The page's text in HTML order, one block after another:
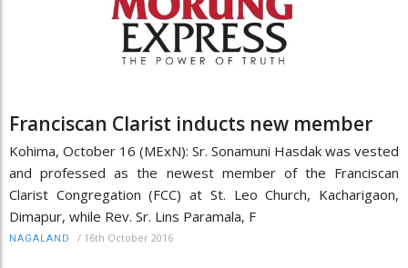
Franciscan Clarist inducts new member
Kohima, October 16 (MExN): Sr. Sonamuni Hasdak was vested
and professed as the newest member of the Franciscan
Clarist Congregation (FCC) at St. Leo Church, Kacharigaon,
Dimapur, while Rev. Sr. Lins Paramala, F
NAGALAND / 16th October 2016